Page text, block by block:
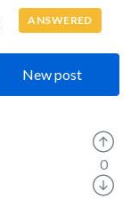
ANSWERED
New post
0